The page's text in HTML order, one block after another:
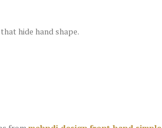
hide hand shape.